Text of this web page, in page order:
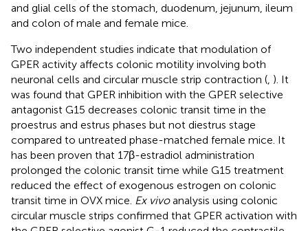
and glial cells of the stomach, duodenum, jejunum, ileum
and colon of male and female mice.
Two independent studies indicate that modulation of
GPER activity affects colonic motility involving both
neuronal cells and circular muscle strip contraction (, ). It
was found that GPER inhibition with the GPER selective
antagonist G15 decreases colonic transit time in the
proestrus and estrus phases but not diestrus stage
compared to untreated phase-matched female mice. It
has been proven that 17β-estradiol administration
prolonged the colonic transit time while G15 treatment
reduced the effect of exogenous estrogen on colonic
transit time in OVX mice. Ex vivoanalysis using colonic
circular muscle strips confirmed that GPER activation with